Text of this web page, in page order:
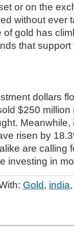
or on the
without ever
of gold has
that
dollars
$250 million
risen by
are calling
investing in
Gold, india